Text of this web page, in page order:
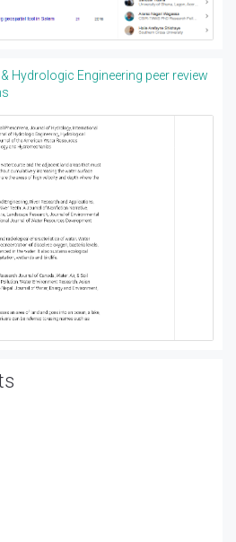
Hydrologic Engineering peer review